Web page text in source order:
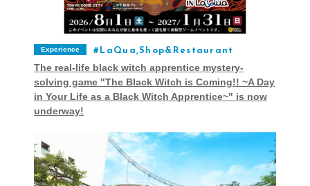
Experience LaQua,Shop&Restaurant
The real-life black witch apprentice mystery-
solving game "The Black Witch is Coming!! ~A Day
in Your Life as a Black Witch Apprentice~" is now
underway!